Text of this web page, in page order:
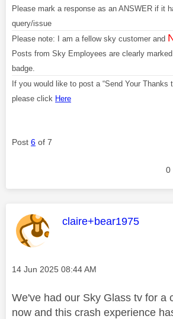
Please mark a response as an ANSWER if it
query/issue
Please note: I am a fellow sky customer and
Posts from Sky Employees are clearly
badge.
If you would like to post a “Send Your Thanks
please click Here
Post 6 of 7
0
This message was
claire+bear1975
Message posted on
‎14 Jun 2025 08:44 AM
We've had our Sky Glass tv for a
now and this crash experience